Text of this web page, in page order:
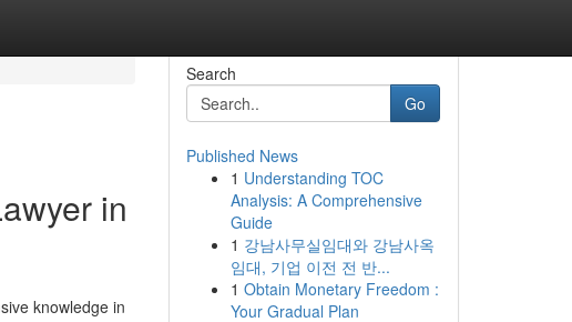
in
knowledge in
Search
Go
Published News
1 Understanding TOC
Analysis: A Comprehensive
Guide
1 강남사무실임대와 강남사옥
임대, 기업 이전 전 반...
1 Obtain Monetary Freedom :
Your Gradual Plan